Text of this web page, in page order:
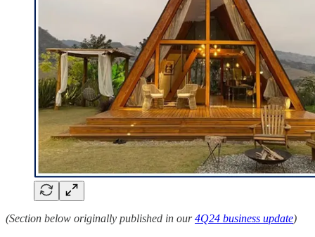
(Section below originally published in our4Q24 business update)